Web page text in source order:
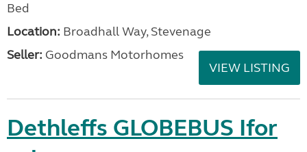
Bed
Location: Broadhall Way, Stevenage
Seller: Goodmans Motorhomes
VIEW LISTING
Dethleffs GLOBEBUS Ifor